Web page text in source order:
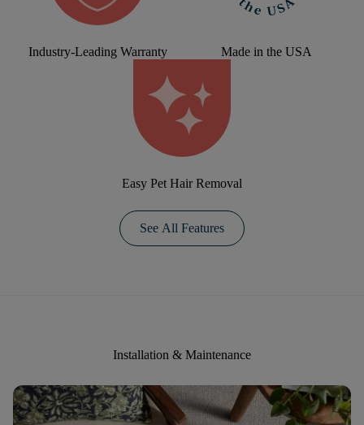
Industry-Leading Warranty Made in the USA
Easy Pet Hair Removal
See All Features
Installation & Maintenance